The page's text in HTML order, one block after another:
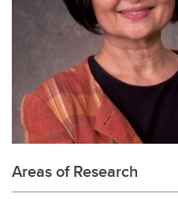
Areas of Research